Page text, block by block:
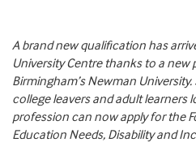
A brand new qualification has
University Centre thanks to a new
Birmingham’s Newman
college leavers and adult learners
profession can now apply for the
Education Needs, Disability and